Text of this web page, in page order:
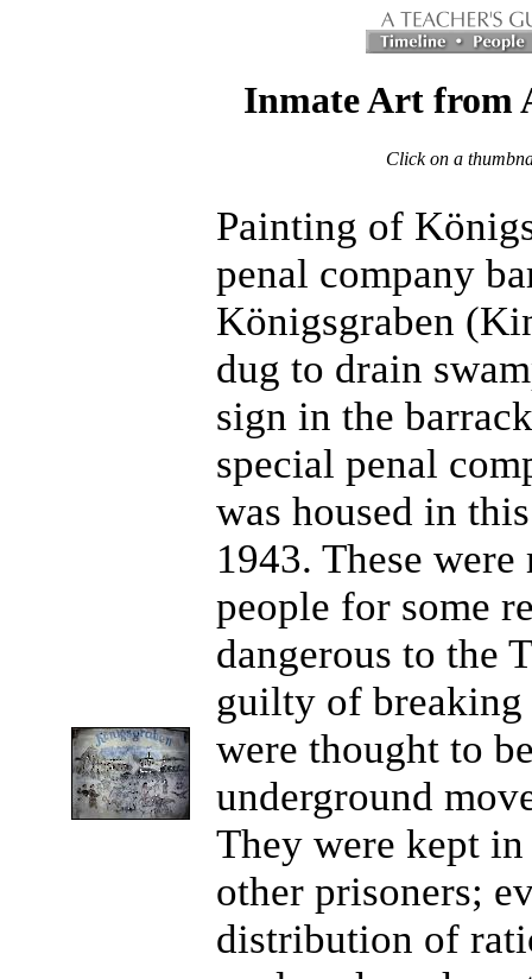
Inmate Art from
Click on a
Painting of
penal company
Königsgraben
dug to drain
sign in the
special penal
was housed in
1943. These
people for some
dangerous to the
guilty of breaking
were thought to
underground
They were kept
other prisoners;
distribution of